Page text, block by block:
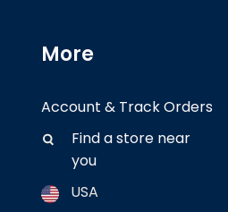
More
Account & Track Orders
Find a store near
you
USA